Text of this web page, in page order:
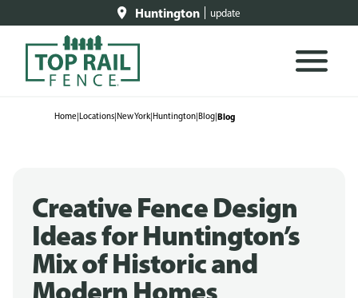
Huntington update
Home|Locations|New York|Huntington|Blog|Blog
Creative Fence Design
Ideas for Huntington’s
Mix of Historic and
Modern Homes